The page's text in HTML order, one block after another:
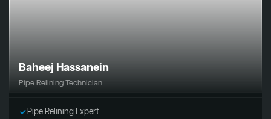
Baheej Hassanein
Pipe Relining Technician
Pipe Relining Expert